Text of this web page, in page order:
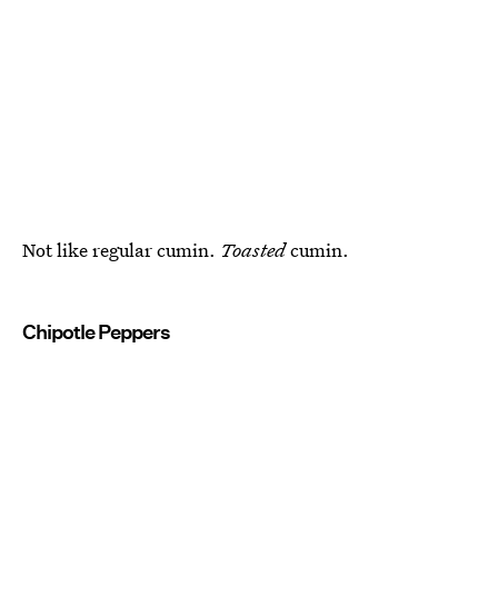
Not like regular cumin. Toastedcumin.
Chipotle Peppers